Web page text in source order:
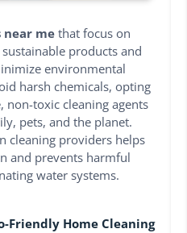
near me that focus on
products and
environmental
harsh chemicals, opting
non-toxic cleaning agents
pets, and the planet.
cleaning providers helps
and prevents harmful
water systems.
Friendly Home Cleaning